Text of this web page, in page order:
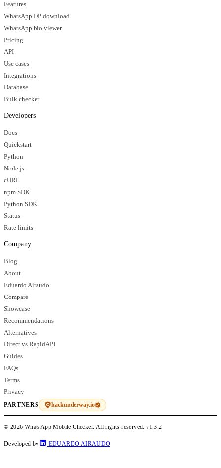
Features
WhatsApp DP download
WhatsApp bio viewer
Pricing
API
Use cases
Integrations
Database
Bulk checker
Developers
Docs
Quickstart
Python
Node.js
cURL
npm SDK
Python SDK
Status
Rate limits
Company
Blog
About
Eduardo Airaudo
Compare
Showcase
Recommendations
Alternatives
Direct vs RapidAPI
Guides
FAQs
Terms
Privacy
PARTNERS hackunderway.io
© 2026 WhatsApp Mobile Checker. All rights reserved.v1.3.2
Developed by EDUARDO AIRAUDO